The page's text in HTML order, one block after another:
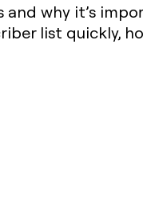
why it’s
list quickly,